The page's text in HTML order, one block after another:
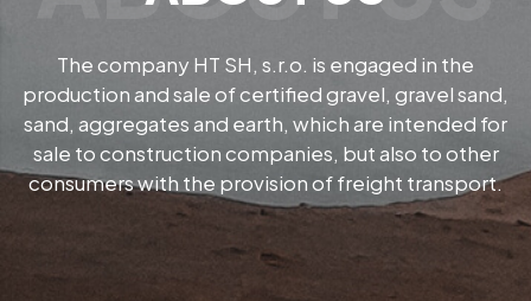
The company HT SH, s.r.o. is engaged in the
production and sale of certified gravel, gravel sand,
sand, aggregates and earth, which are intended for
sale to construction companies, but also to other
consumers with the provision of freight transport.